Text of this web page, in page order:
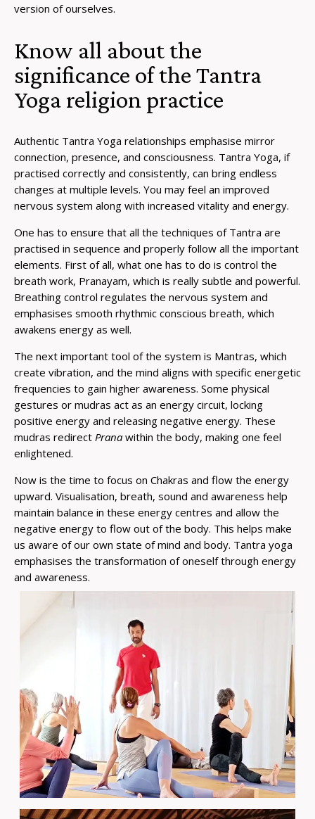
version of ourselves.
Know all about the
significance of the Tantra
Yoga religion practice
Authentic Tantra Yoga relationships emphasise mirror
connection, presence, and consciousness. Tantra Yoga, if
practised correctly and consistently, can bring endless
changes at multiple levels. You may feel an improved
nervous system along with increased vitality and energy.
One has to ensure that all the techniques of Tantra are
practised in sequence and properly follow all the important
elements. First of all, what one has to do is control the
breath work, Pranayam, which is really subtle and powerful.
Breathing control regulates the nervous system and
emphasises smooth rhythmic conscious breath, which
awakens energy as well.
The next important tool of the system is Mantras, which
create vibration, and the mind aligns with specific energetic
frequencies to gain higher awareness. Some physical
gestures or mudras act as an energy circuit, locking
positive energy and releasing negative energy. These
mudras redirect Prana within the body, making one feel
enlightened.
Now is the time to focus on Chakras and flow the energy
upward. Visualisation, breath, sound and awareness help
maintain balance in these energy centres and allow the
negative energy to flow out of the body. This helps make
us aware of our own state of mind and body. Tantra yoga
emphasises the transformation of oneself through energy
and awareness.